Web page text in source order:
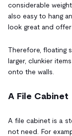
considerable
also easy to hang
look great and
Therefore, floating
larger, clunkier
onto the walls.
A File Cabinet
A file cabinet is a
not need. For